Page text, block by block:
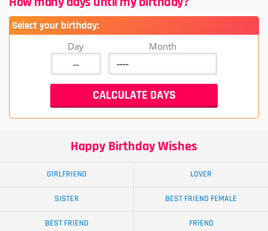
Select your birthday:
Day Month
Happy Birthday Wishes
GIRLFRIEND LOVER
SISTER BEST FRIEND FEMALE
BEST FRIEND FRIEND